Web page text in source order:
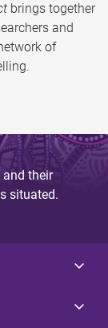
brings together
and
of
and their
situated.